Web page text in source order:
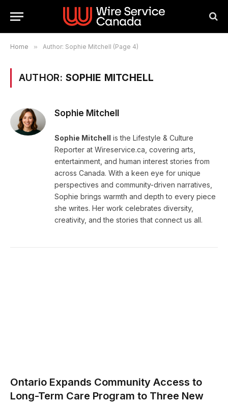
Home » Author: Sophie Mitchell (Page 4)
AUTHOR: SOPHIE MITCHELL
Sophie Mitchell
Sophie Mitchell is the Lifestyle & Culture
Reporter at Wireservice.ca, covering arts,
entertainment, and human interest stories from
across Canada. With a keen eye for unique
perspectives and community-driven narratives,
Sophie brings warmth and depth to every piece
she writes. Her work celebrates diversity,
creativity, and the stories that connect us all.
Ontario Expands Community Access to
Long-Term Care Program to Three New